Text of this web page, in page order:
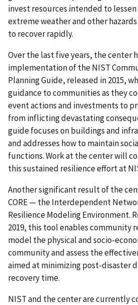
invest resources intended to
extreme weather and other
to recover rapidly.
Over the last five years, the center
implementation of the NIST
Planning Guide, released in 2015,
guidance to communities as they
event actions and investments to
from inflicting devastating
guide focuses on buildings and
and addresses how to maintain
functions. Work at the center will
this sustained resilience effort at
Another significant result of the
CORE — the Interdependent
Resilience Modeling Environment.
2019, this tool enables community
model the physical and socio-
community and assess the
aimed at minimizing post-disaster
recovery time.
NIST and the center are currently